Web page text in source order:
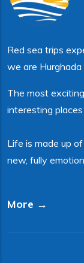
Red sea trips
we are
The most
interesting
Life is made up
new, fully
More →